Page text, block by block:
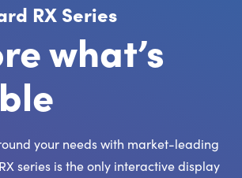
RX Series
what’s
your needs with market-leading
series is the only interactive display